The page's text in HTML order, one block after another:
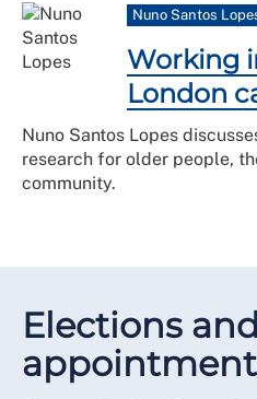
Nuno Santos
Working
London
Nuno Santos Lopes
research for older people,
community.
Elections and